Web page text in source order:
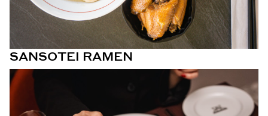
SANSOTEI RAMEN